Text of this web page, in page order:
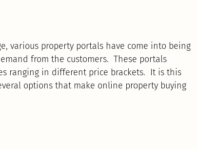
various property portals have come into being
from the customers. These portals
ranging in different price brackets. It is this
options that make online property buying